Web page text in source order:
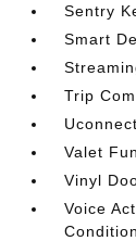
Sentry
Smart
Trip
Valet
Vinyl
Voice